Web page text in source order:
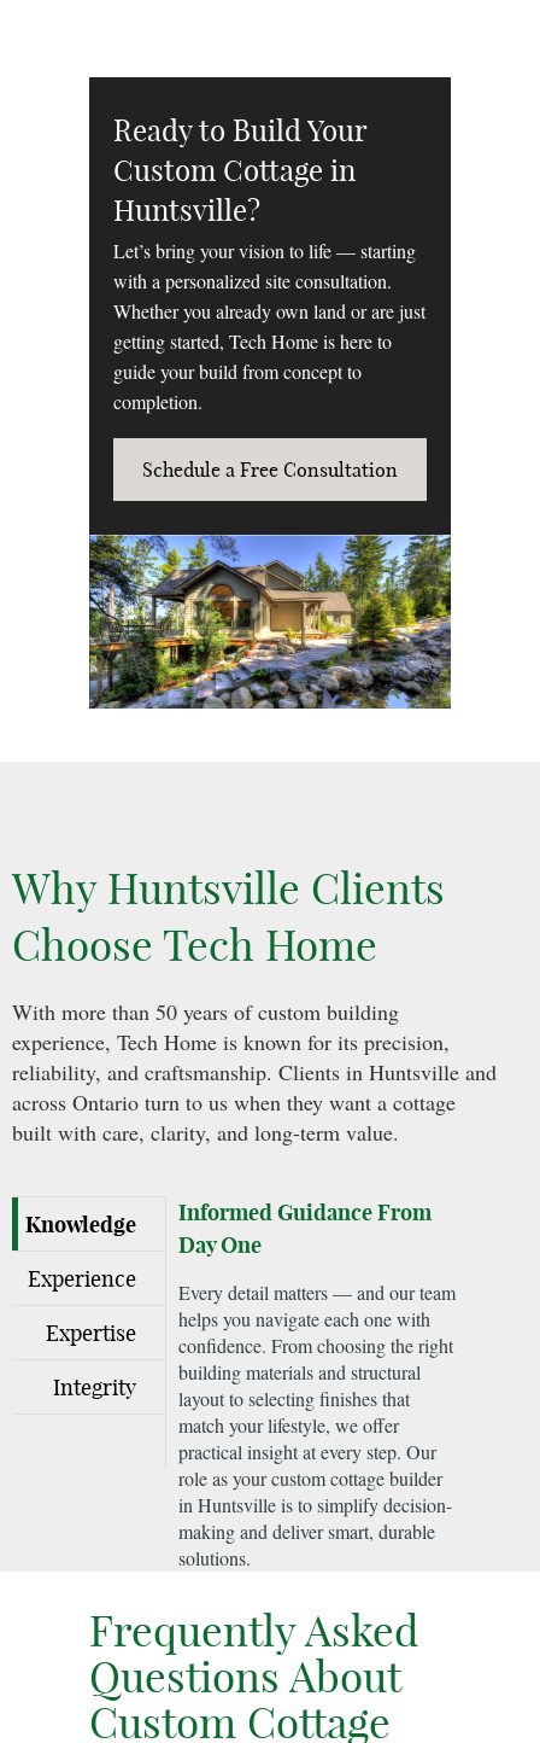
Ready to Build Your
Custom Cottage in
Huntsville?
Let’s bring your vision to life — starting
with a personalized site consultation.
Whether you already own land or are just
getting started, Tech Home is here to
guide your build from concept to
completion.
Schedule a Free Consultation
Why Huntsville Clients
Choose Tech Home
With more than 50 years of custom building
experience, Tech Home is known for its precision,
reliability, and craftsmanship. Clients in Huntsville and
across Ontario turn to us when they want a cottage
built with care, clarity, and long-term value.
Knowledge
Experience
Expertise
Integrity
Informed Guidance From
Day One
Every detail matters — and our team
helps you navigate each one with
confidence. From choosing the right
building materials and structural
layout to selecting finishes that
match your lifestyle, we offer
practical insight at every step. Our
role as your custom cottage builder
in Huntsville is to simplify decision-
making and deliver smart, durable
solutions.
Frequently Asked
Questions About
Custom Cottage